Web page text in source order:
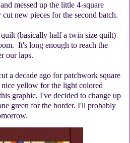
messed up the little 4-square
new pieces for the second batch.
(basically half a twin size quilt)
It's long enough to reach the
our laps.
a decade ago for patchwork square
yellow for the light colored
graphic, I've decided to change up
green for the border. I'll probably